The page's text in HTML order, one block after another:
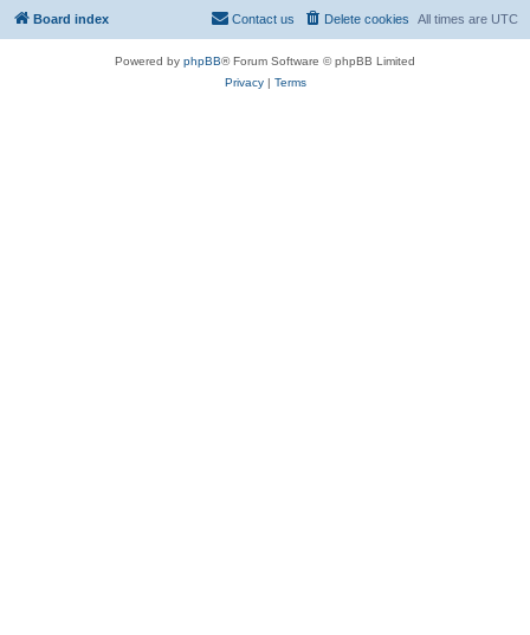
Board index All times are UTC
Delete cookies
Contact us
Powered by phpBB® Forum Software © phpBB Limited
Privacy| Terms